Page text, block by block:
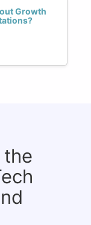
Growth